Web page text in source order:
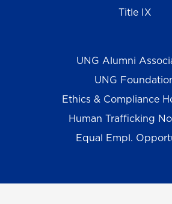
Title IX
UNG Alumni
UNG
Ethics & Compliance
Human Trafficking
Equal Empl.